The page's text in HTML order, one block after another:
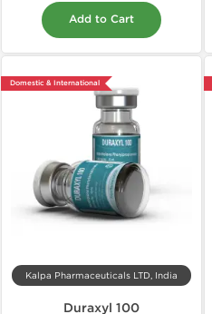
Add to Cart
Domestic & International
Kalpa Pharmaceuticals LTD, India
Duraxyl 100